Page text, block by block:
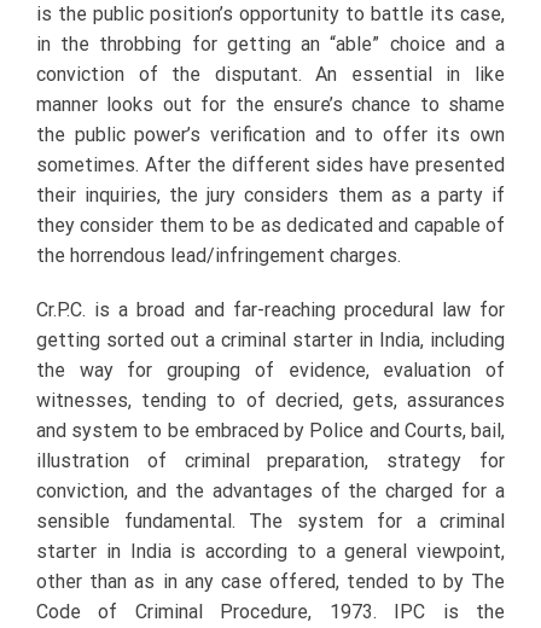
is the public position’s opportunity to battle its case,
in the throbbing for getting an “able” choice and a
conviction of the disputant. An essential in like
manner looks out for the ensure’s chance to shame
the public power’s verification and to offer its own
sometimes. After the different sides have presented
their inquiries, the jury considers them as a party if
they consider them to be as dedicated and capable of
the horrendous lead/infringement charges.
Cr.P.C. is a broad and far-reaching procedural law for
getting sorted out a criminal starter in India, including
the way for grouping of evidence, evaluation of
witnesses, tending to of decried, gets, assurances
and system to be embraced by Police and Courts, bail,
illustration of criminal preparation, strategy for
conviction, and the advantages of the charged for a
sensible fundamental. The system for a criminal
starter in India is according to a general viewpoint,
other than as in any case offered, tended to by The
Code of Criminal Procedure, 1973. IPC is the